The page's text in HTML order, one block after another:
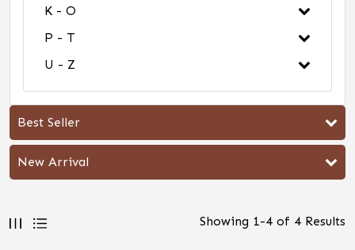
K - O
P - T
U - Z
Best Seller
New Arrival
Showing 1-4 of 4 Results